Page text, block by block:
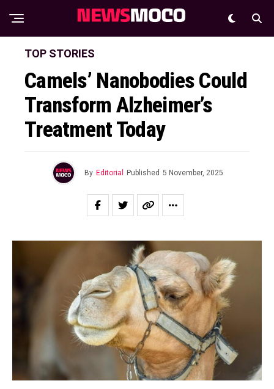
TOP STORIES
Camels’ Nanobodies Could
Transform Alzheimer’s
Treatment Today
By Editorial Published 5 November, 2025